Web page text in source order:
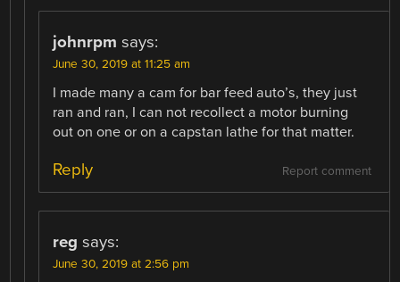
johnrpm says:
June 30, 2019 at 11:25 am
I made many a cam for bar feed auto’s, they just
ran and ran, I can not recollect a motor burning
out on one or on a capstan lathe for that matter.
Report comment
Reply
reg says:
June 30, 2019 at 2:56 pm